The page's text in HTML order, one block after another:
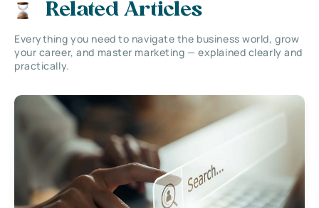
Related Articles
Everything you need to navigate the business world, grow
your career, and master marketing — explained clearly and
practically.